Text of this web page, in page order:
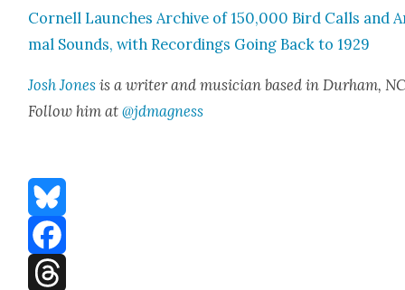
Cor­nell Launch­es Archive of 150,000 Bird Calls and
mal Sounds, with Record­ings Going Back to 1929
Josh Jones is a writer and musi­cian based in Durham,
Fol­low him at@jdmagness
Bluesky
Facebook